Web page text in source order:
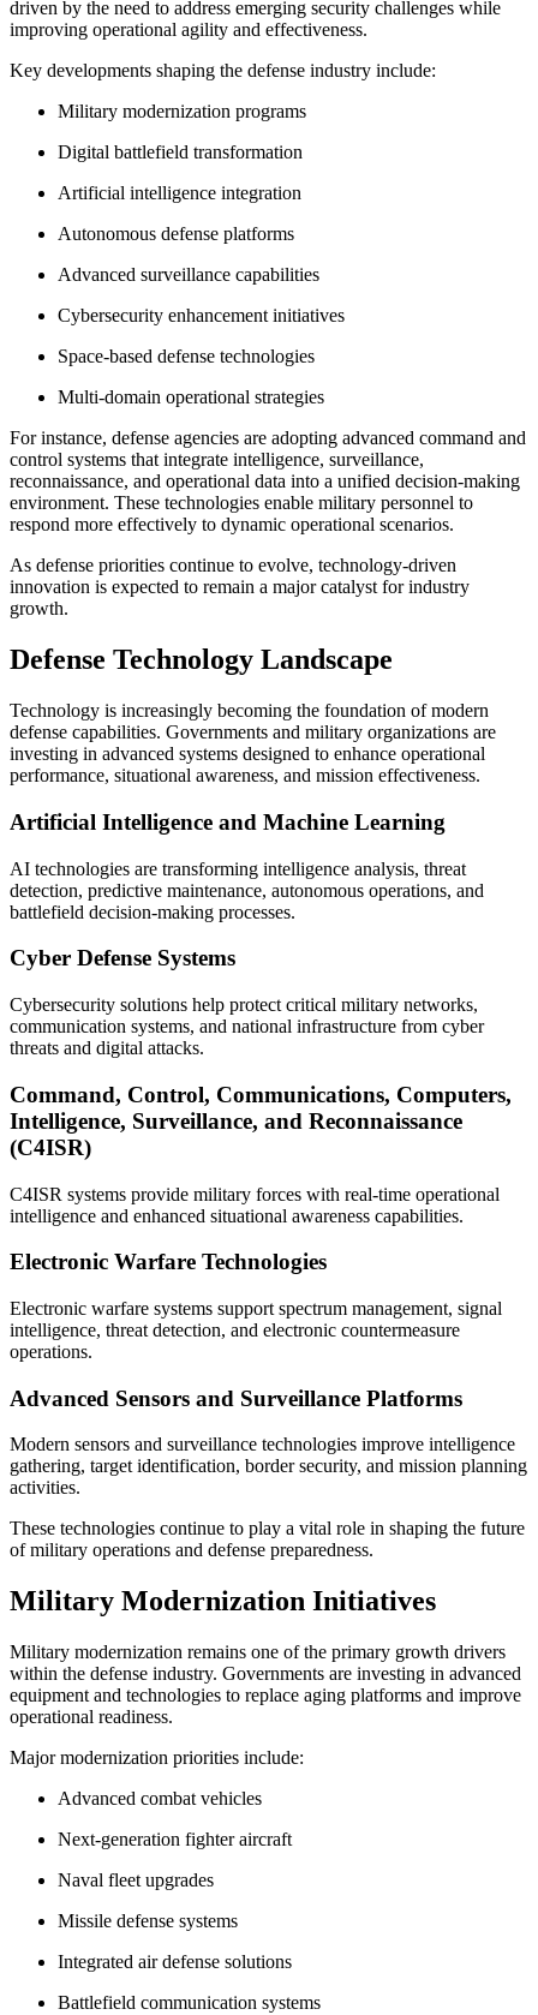
driven by the need to address emerging security challenges while
improving operational agility and effectiveness.
Key developments shaping the defense industry include:
Military modernization programs
Digital battlefield transformation
Artificial intelligence integration
Autonomous defense platforms
Advanced surveillance capabilities
Cybersecurity enhancement initiatives
Space-based defense technologies
Multi-domain operational strategies
For instance, defense agencies are adopting advanced command and
control systems that integrate intelligence, surveillance,
reconnaissance, and operational data into a unified decision-making
environment. These technologies enable military personnel to
respond more effectively to dynamic operational scenarios.
As defense priorities continue to evolve, technology-driven
innovation is expected to remain a major catalyst for industry
growth.
Defense Technology Landscape
Technology is increasingly becoming the foundation of modern
defense capabilities. Governments and military organizations are
investing in advanced systems designed to enhance operational
performance, situational awareness, and mission effectiveness.
Artificial Intelligence and Machine Learning
AI technologies are transforming intelligence analysis, threat
detection, predictive maintenance, autonomous operations, and
battlefield decision-making processes.
Cyber Defense Systems
Cybersecurity solutions help protect critical military networks,
communication systems, and national infrastructure from cyber
threats and digital attacks.
Command, Control, Communications, Computers,
Intelligence, Surveillance, and Reconnaissance
(C4ISR)
C4ISR systems provide military forces with real-time operational
intelligence and enhanced situational awareness capabilities.
Electronic Warfare Technologies
Electronic warfare systems support spectrum management, signal
intelligence, threat detection, and electronic countermeasure
operations.
Advanced Sensors and Surveillance Platforms
Modern sensors and surveillance technologies improve intelligence
gathering, target identification, border security, and mission planning
activities.
These technologies continue to play a vital role in shaping the future
of military operations and defense preparedness.
Military Modernization Initiatives
Military modernization remains one of the primary growth drivers
within the defense industry. Governments are investing in advanced
equipment and technologies to replace aging platforms and improve
operational readiness.
Major modernization priorities include:
Advanced combat vehicles
Next-generation fighter aircraft
Naval fleet upgrades
Missile defense systems
Integrated air defense solutions
Battlefield communication systems